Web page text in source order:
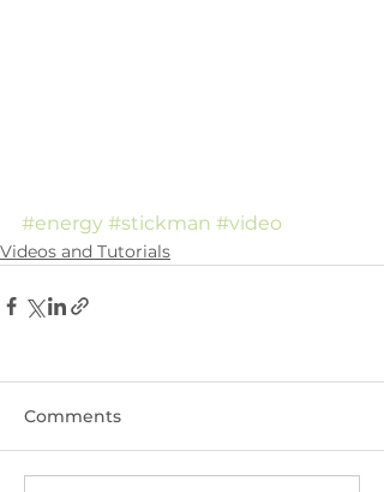
#energy #stickman #video
Videos and Tutorials
Comments